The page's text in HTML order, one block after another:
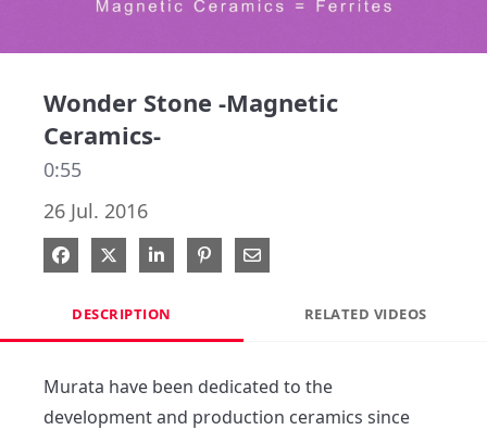
Wonder Stone -Magnetic
Ceramics-
0:55
26 Jul. 2016
Share on Facebook
Share on X
Share on LinkedIn
Pin on Pinterest
Share via Email
DESCRIPTION RELATED VIDEOS
Murata have been dedicated to the
development and production ceramics since